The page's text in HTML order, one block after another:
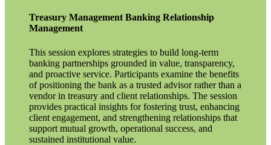
Treasury Management Banking Relationship
Management
This session explores strategies to build long-term
banking partnerships grounded in value, transparency,
and proactive service. Participants examine the benefits
of positioning the bank as a trusted advisor rather than a
vendor in treasury and client relationships. The session
provides practical insights for fostering trust, enhancing
client engagement, and strengthening relationships that
support mutual growth, operational success, and
sustained institutional value.